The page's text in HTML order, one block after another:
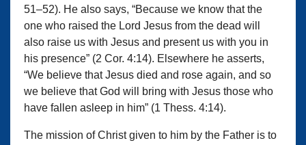
51–52). He also says, “Because we know that the
one who raised the Lord Jesus from the dead will
also raise us with Jesus and present us with you in
his presence” (2 Cor. 4:14). Elsewhere he asserts,
“We believe that Jesus died and rose again, and so
we believe that God will bring with Jesus those who
have fallen asleep in him” (1 Thess. 4:14).
The mission of Christ given to him by the Father is to